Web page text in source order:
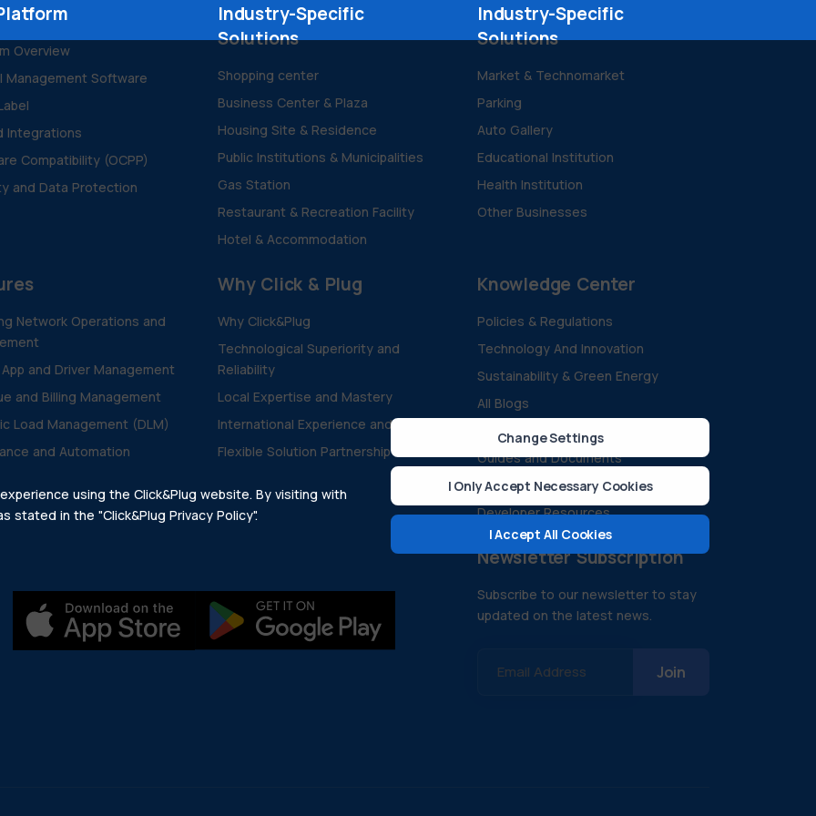
Overview
Management Software
Integrations
Compatibility (OCPP)
and Data Protection
Industry-Specific
Solutions
Shopping center
Business Center & Plaza
Housing Site & Residence
Public Institutions & Municipalities
Gas Station
Restaurant & Recreation Facility
Hotel & Accommodation
Industry-Specific
Solutions
Market & Technomarket
Parking
Auto Gallery
Educational Institution
Health Institution
Other Businesses
Network Operations and
and Driver Management
and Billing Management
Load Management (DLM)
and Automation
Why Click & Plug
Why Click&Plug
Technological Superiority and
Reliability
Local Expertise and Mastery
International Experience and Vision
Flexible Solution Partnership
Knowledge Center
Policies & Regulations
Technology And Innovation
Sustainability & Green Energy
All Blogs
Case Studies
Guides and Documents
FAQ
Developer Resources
Newsletter Subscription
Subscribe to our newsletter to stay
updated on the latest news.
Email Address
using the Click&Plug website. By visiting with
in the "Click&Plug Privacy Policy".
Change Settings
I Only Accept Necessary Cookies
I Accept All Cookies